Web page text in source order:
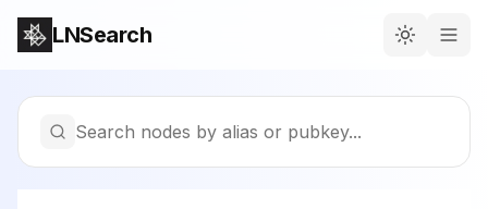
LNSearch
Search nodes by alias or pubkey...